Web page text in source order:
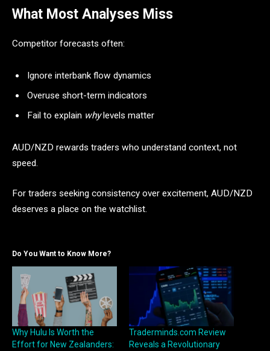
What Most Analyses Miss
Competitor forecasts often:
Ignore interbank flow dynamics
Overuse short-term indicators
Fail to explain whylevels matter
AUD/NZD rewards traders who understand context, not
speed.
For traders seeking consistency over excitement, AUD/NZD
deserves a place on the watchlist.
Do You Want to Know More?
Why Hulu Is Worth the
Effort for New Zealanders:
Traderminds.com Review
Reveals a Revolutionary